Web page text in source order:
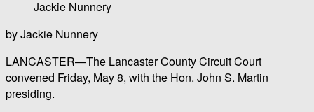
Jackie Nunnery
by Jackie Nunnery
LANCASTER—The Lancaster County Circuit Court
convened Friday, May 8, with the Hon. John S. Martin
presiding.